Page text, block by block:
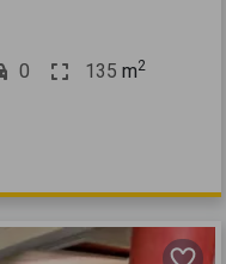
0 135 m2